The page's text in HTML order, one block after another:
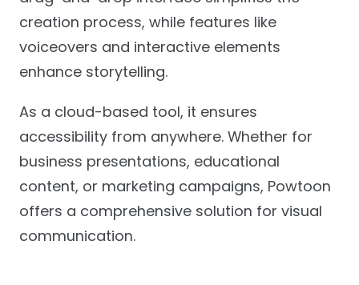
creation process, while features like
voiceovers and interactive elements
enhance storytelling.
As a cloud-based tool, it ensures
accessibility from anywhere. Whether for
business presentations, educational
content, or marketing campaigns, Powtoon
offers a comprehensive solution for visual
communication.